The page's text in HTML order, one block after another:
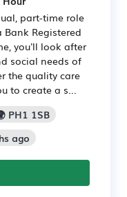
part-time role
Registered
you'll look after
social needs of
the quality care
to create a s...
PH1 1SB
ago